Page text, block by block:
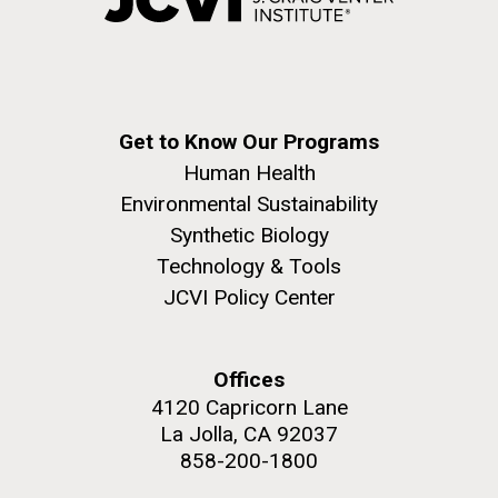
Puerto Vallarta: Investigating
the Influence of Coastal
Credit: J. Craig Venter Institute
Hi-res (5100x6600)
J. Craig Venter Institute, La Jolla (building
Hi-res (2620x3482)
Get to Know Our Programs
Human Health
Environmental Sustainability
Synthetic Biology
Technology & Tools
JCVI Policy Center
Offices
4120 Capricorn Lane
La Jolla, CA 92037
858-200-1800